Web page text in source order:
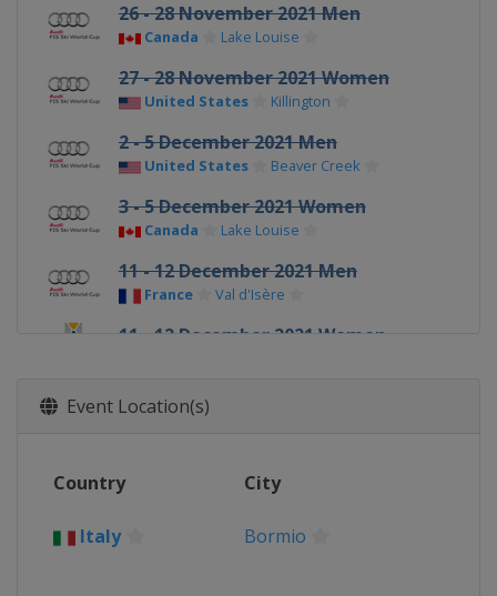
26 - 28 November 2021 Men
Canada Lake Louise
27 - 28 November 2021 Women
United States Killington
2 - 5 December 2021 Men
United States Beaver Creek
3 - 5 December 2021 Women
Canada Lake Louise
11 - 12 December 2021 Men
France Val d'Isère
11 - 12 December 2021 Women
17 - 18 December 2021 Men
Val Gardena
Val d'Isère
19 - 20 December 2021 Men
Event Location(s)
Country City
Italy Bormio